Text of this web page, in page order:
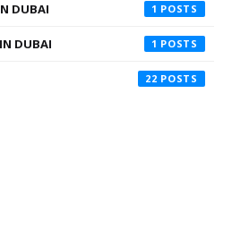
DUBAI 1
DUBAI 1
22